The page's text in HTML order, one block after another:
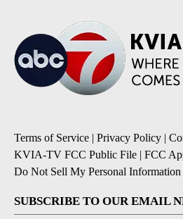
Terms of Service | Privacy Policy |
KVIA-TV FCC Public File | FCC
Do Not Sell My Personal Information
SUBSCRIBE TO OUR EMAIL